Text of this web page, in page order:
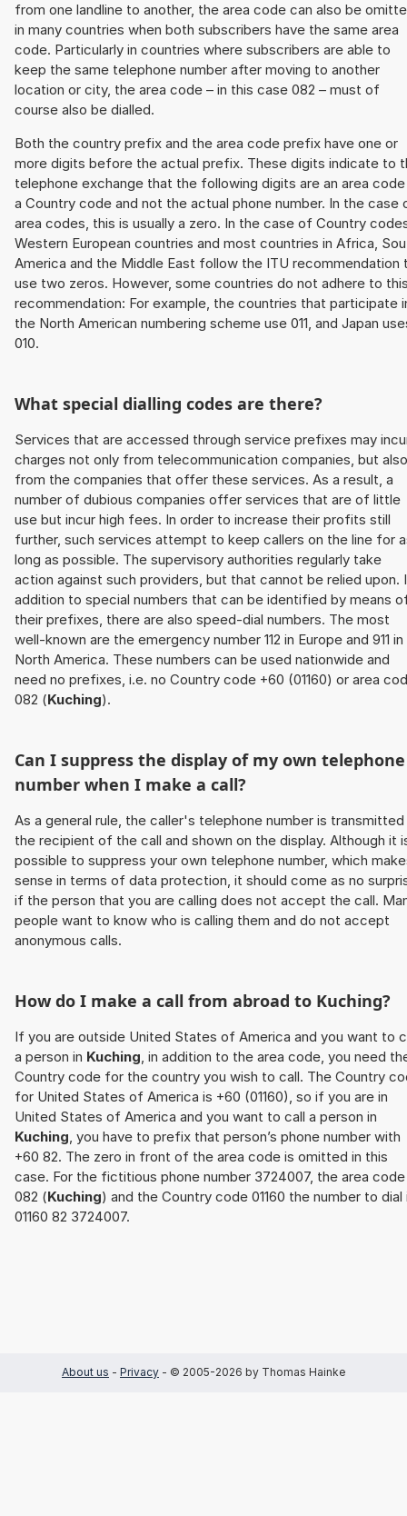
from one landline to another, the area code can also be
in many countries when both subscribers have the same area
code. Particularly in countries where subscribers are able to
keep the same telephone number after moving to another
location or city, the area code – in this case 082 – must of
course also be dialled.
Both the country prefix and the area code prefix have one or
more digits before the actual prefix. These digits indicate to
telephone exchange that the following digits are an area
a Country code and not the actual phone number. In the case
area codes, this is usually a zero. In the case of Country
Western European countries and most countries in Africa,
America and the Middle East follow the ITU recommendation
use two zeros. However, some countries do not adhere to
recommendation: For example, the countries that participate
the North American numbering scheme use 011, and Japan
010.
What special dialling codes are there?
Services that are accessed through service prefixes may
charges not only from telecommunication companies, but also
from the companies that offer these services. As a result, a
number of dubious companies offer services that are of little
use but incur high fees. In order to increase their profits still
further, such services attempt to keep callers on the line for
long as possible. The supervisory authorities regularly take
action against such providers, but that cannot be relied upon.
addition to special numbers that can be identified by means
their prefixes, there are also speed-dial numbers. The most
well-known are the emergency number 112 in Europe and 911 in
North America. These numbers can be used nationwide and
need no prefixes, i.e. no Country code +60 (01160) or area
082 (Kuching).
Can I suppress the display of my own telephone
number when I make a call?
As a general rule, the caller's telephone number is
the recipient of the call and shown on the display. Although it
possible to suppress your own telephone number, which
sense in terms of data protection, it should come as no
if the person that you are calling does not accept the call.
people want to know who is calling them and do not accept
anonymous calls.
How do I make a call from abroad to Kuching?
If you are outside United States of America and you want to
a person in Kuching, in addition to the area code, you need
Country code for the country you wish to call. The Country
for United States of America is +60 (01160), so if you are in
United States of America and you want to call a person in
Kuching, you have to prefix that person’s phone number with
+60 82. The zero in front of the area code is omitted in this
case. For the fictitious phone number 3724007, the area code
082 (Kuching) and the Country code 01160 the number to dial
01160 82 3724007.
About us - Privacy - © 2005-2026 by Thomas Hainke